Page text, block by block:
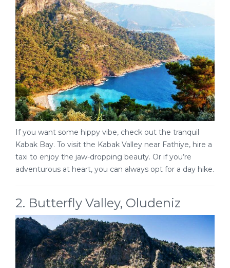
If you want some hippy vibe, check out the tranquil
Kabak Bay. To visit the Kabak Valley near Fathiye, hire a
taxi to enjoy the jaw-dropping beauty. Or if you’re
adventurous at heart, you can always opt for a day hike.
2. Butterfly Valley, Oludeniz